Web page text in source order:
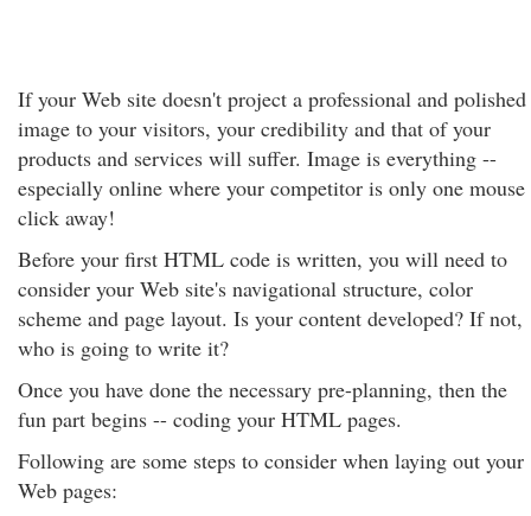
If your Web site doesn't project a professional and polished
image to your visitors, your credibility and that of your
products and services will suffer. Image is everything --
especially online where your competitor is only one mouse
click away!
Before your first HTML code is written, you will need to
consider your Web site's navigational structure, color
scheme and page layout. Is your content developed? If not,
who is going to write it?
Once you have done the necessary pre-planning, then the
fun part begins -- coding your HTML pages.
Following are some steps to consider when laying out your
Web pages: